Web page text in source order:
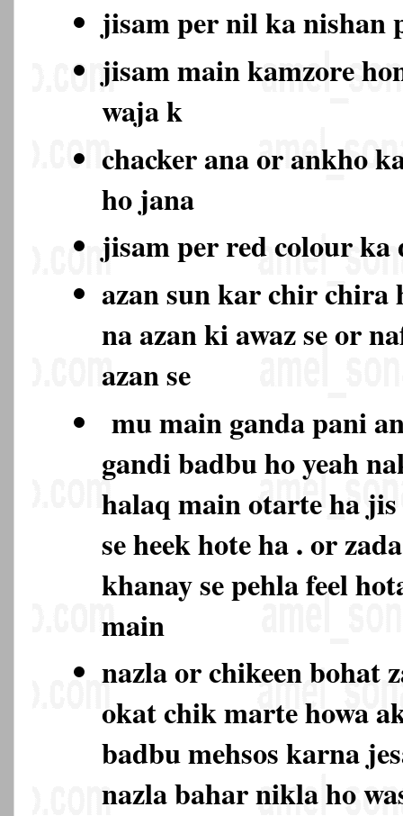
jisam per nil ka nishan
jisam main kamzore
waja k
chacker ana or ankho
ho jana
jisam per red colour
azan sun kar chir chira
na azan ki awaz se or
azan se
mu main ganda pani
gandi badbu ho yeah
halaq main otarte ha
se heek hote ha . or
khanay se pehla feel
main
nazla or chikeen bohat
okat chik marte howa
badbu mehsos karna
nazla bahar nikla ho